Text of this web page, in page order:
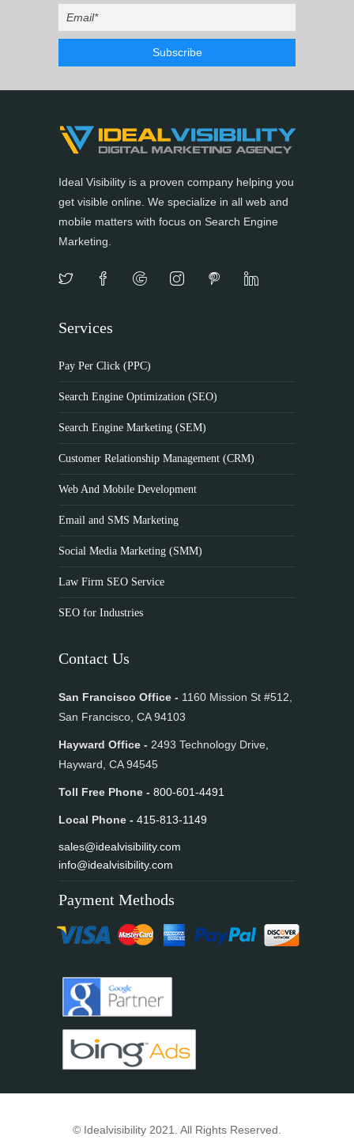
Ideal Visibility is a proven company helping you
get visible online. We specialize in all web and
mobile matters with focus on Search Engine
Marketing.
Services
Pay Per Click (PPC)
Search Engine Optimization (SEO)
Search Engine Marketing (SEM)
Customer Relationship Management (CRM)
Web And Mobile Development
Email and SMS Marketing
Social Media Marketing (SMM)
Law Firm SEO Service
SEO for Industries
Contact Us
San Francisco Office - 1160 Mission St #512,
San Francisco, CA 94103
Hayward Office - 2493 Technology Drive,
Hayward, CA 94545
Toll Free Phone - 800-601-4491
Local Phone - 415-813-1149
sales@idealvisibility.com
info@idealvisibility.com
Payment Methods
© Idealvisibility 2021. All Rights Reserved.